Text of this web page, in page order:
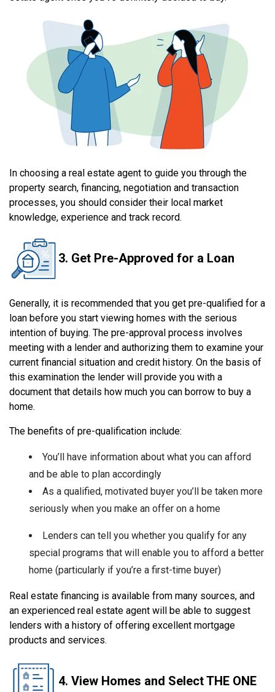
In choosing a real estate agent to guide you through the
property search, financing, negotiation and transaction
processes, you should consider their local market
knowledge, experience and track record.
3. Get Pre-Approved for a Loan
Generally, it is recommended that you get pre-qualified for a
loan before you start viewing homes with the serious
intention of buying. The pre-approval process involves
meeting with a lender and authorizing them to examine your
current financial situation and credit history. On the basis of
this examination the lender will provide you with a
document that details how much you can borrow to buy a
home.
The benefits of pre-qualification include:
You’ll have information about what you can afford
and be able to plan accordingly
As a qualified, motivated buyer you’ll be taken more
seriously when you make an offer on a home
Lenders can tell you whether you qualify for any
special programs that will enable you to afford a better
home (particularly if you’re a first-time buyer)
Real estate financing is available from many sources, and
an experienced real estate agent will be able to suggest
lenders with a history of offering excellent mortgage
products and services.
4. View Homes and Select THE ONE